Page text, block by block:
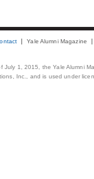
Yale Alumni Magazine
July 1, 2015, the Yale Alumni
Inc., and is used under